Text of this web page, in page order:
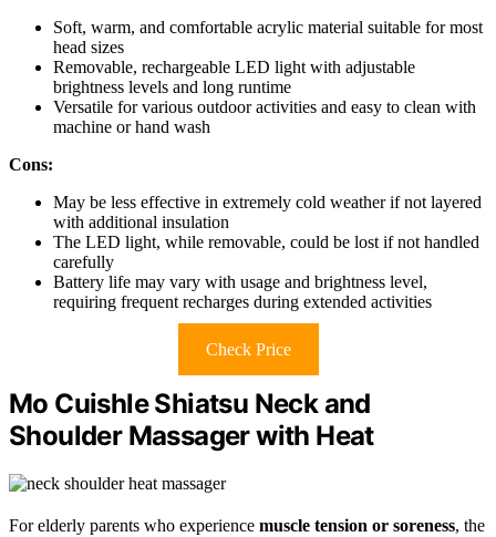
Soft, warm, and comfortable acrylic material suitable for most
head sizes
Removable, rechargeable LED light with adjustable
brightness levels and long runtime
Versatile for various outdoor activities and easy to clean with
machine or hand wash
Cons:
May be less effective in extremely cold weather if not layered
with additional insulation
The LED light, while removable, could be lost if not handled
carefully
Battery life may vary with usage and brightness level,
requiring frequent recharges during extended activities
Check Price
Mo Cuishle Shiatsu Neck and
Shoulder Massager with Heat
For elderly parents who experience muscle tension or soreness, the